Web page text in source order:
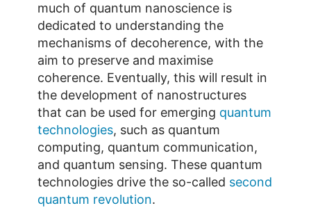
much of quantum nanoscience is
dedicated to understanding the
mechanisms of decoherence, with the
aim to preserve and maximise
coherence. Eventually, this will result in
the development of nanostructures
that can be used for emerging quantum
technologies, such as quantum
computing, quantum communication,
and quantum sensing. These quantum
technologies drive the so-called second
quantum revolution.